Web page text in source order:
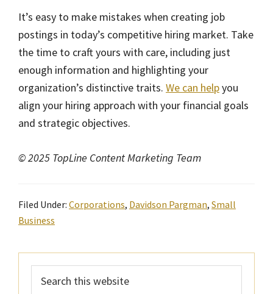
It’s easy to make mistakes when creating job
postings in today’s competitive hiring market. Take
the time to craft yours with care, including just
enough information and highlighting your
organization’s distinctive traits. We can helpyou
align your hiring approach with your financial goals
and strategic objectives.
© 2025 TopLine Content Marketing Team
Filed Under: Corporations, Davidson Pargman, Small
Business
Primary
Sidebar
this